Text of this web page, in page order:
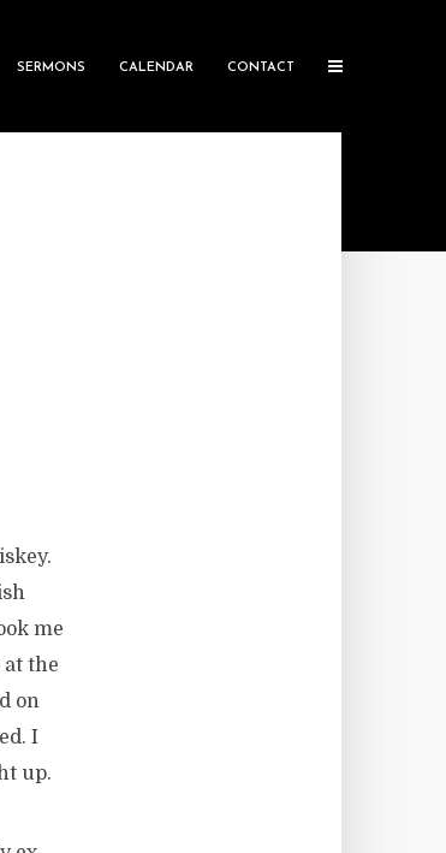
SERMONS CALENDAR CONTACT
me
the
on
I
up.